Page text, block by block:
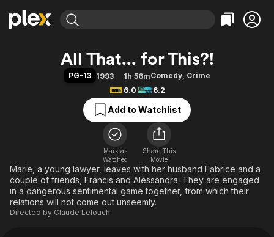
Movies & TV Shows
Free Movies & TV Shows
Categories
Action
Comedy
Documentary
En Español
Music
Sci-Fi
Western
Browse Channels
Featured Channels
Property Brothers
Categories
Bingeworthy
True Crime
Sports
Classics
Comedy
Explore
Kids & Family
All That... for This?!
PG-13 1993 1h 56mComedy, Crime
6.0
6.2
Add to Watchlist
Mark as
Watched
Share This
Movie
Marie, a young lawyer, leaves with her husband Fabrice and a
couple of friends, Francis and Alessandra. They are engaged
in a dangerous sentimental game together, from which their
relations will not come out unseemly.
Directed by Claude Lelouch